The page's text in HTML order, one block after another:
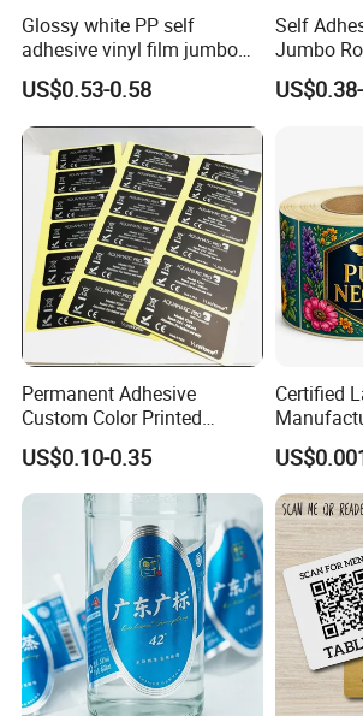
We offer superior quality and
friendly cast coated paper
in Offset printing, Laser
printing, Inkjet printing, Etc.
printing effect. It can display
Glossy white PP self
adhesive vinyl film jumbo
rolls for flexo printer
US$0.53-0.58
Self
Jumbo
Luggage
Permanent Adhesive
Custom Color Printed
Polypropylene Film Label
with Smooth Matte Finish
US$0.10-0.35
Certified
Labels -
Custom